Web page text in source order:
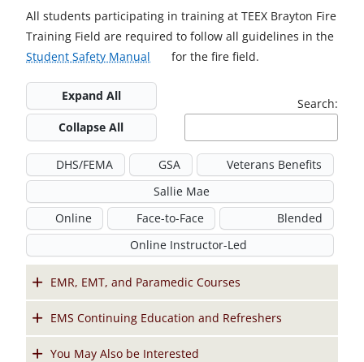
All students participating in training at TEEX Brayton Fire
Training Field are required to follow all guidelines in the
Student Safety Manual
o
i
n
a
n
e
w
t
a
b
for the fire field.
Expand All
Collapse All
Search:
DHS/FEMA GSA
Veterans Benefits
Sallie Mae
Online
Face-to-Face
Blended
Online Instructor-Led
EMR, EMT, and Paramedic Courses
EMS Continuing Education and Refreshers
You May Also be Interested